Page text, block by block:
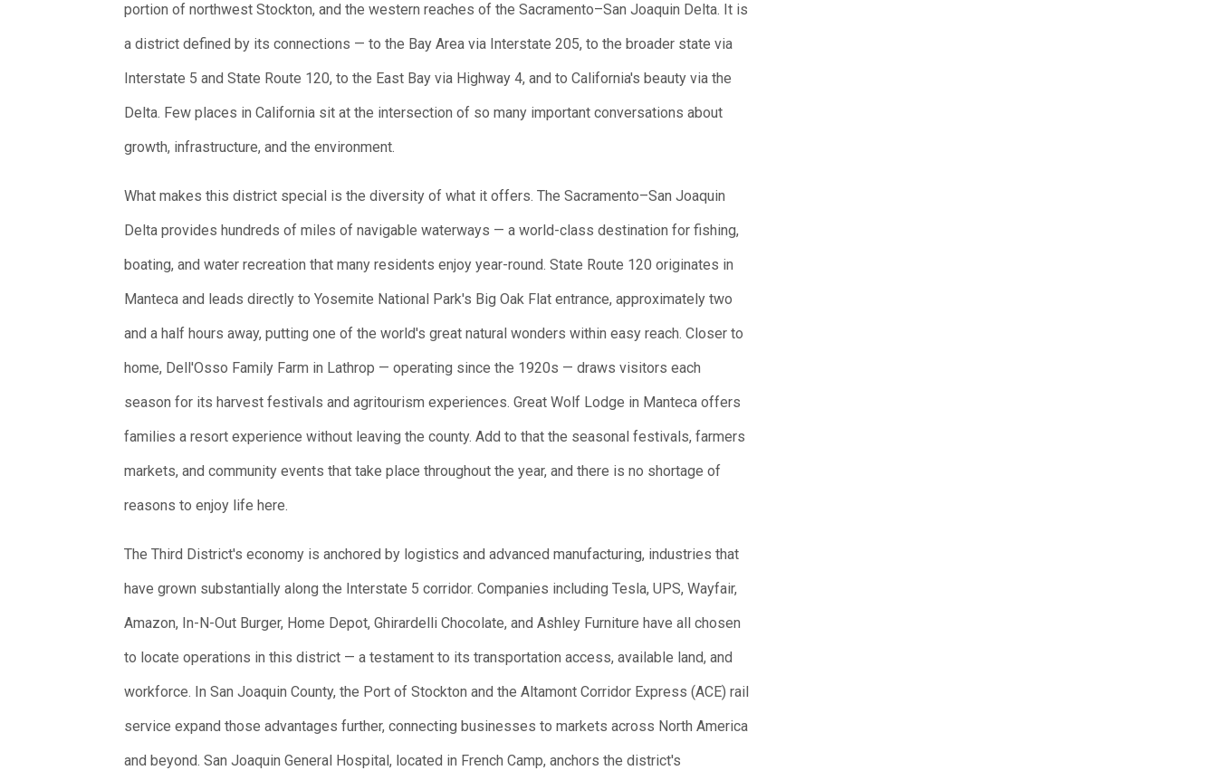
portion of northwest Stockton, and the western reaches of the Sacramento–San Joaquin Delta. It is
a district defined by its connections — to the Bay Area via Interstate 205, to the broader state via
Interstate 5 and State Route 120, to the East Bay via Highway 4, and to California's beauty via the
Delta. Few places in California sit at the intersection of so many important conversations about
growth, infrastructure, and the environment.
What makes this district special is the diversity of what it offers. The Sacramento–San Joaquin
Delta provides hundreds of miles of navigable waterways — a world-class destination for fishing,
boating, and water recreation that many residents enjoy year-round. State Route 120 originates in
Manteca and leads directly to Yosemite National Park's Big Oak Flat entrance, approximately two
and a half hours away, putting one of the world's great natural wonders within easy reach. Closer to
home, Dell'Osso Family Farm in Lathrop — operating since the 1920s — draws visitors each
season for its harvest festivals and agritourism experiences. Great Wolf Lodge in Manteca offers
families a resort experience without leaving the county. Add to that the seasonal festivals, farmers
markets, and community events that take place throughout the year, and there is no shortage of
reasons to enjoy life here.
The Third District's economy is anchored by logistics and advanced manufacturing, industries that
have grown substantially along the Interstate 5 corridor. Companies including Tesla, UPS, Wayfair,
Amazon, In-N-Out Burger, Home Depot, Ghirardelli Chocolate, and Ashley Furniture have all chosen
to locate operations in this district — a testament to its transportation access, available land, and
workforce. In San Joaquin County, the Port of Stockton and the Altamont Corridor Express (ACE) rail
service expand those advantages further, connecting businesses to markets across North America
and beyond. San Joaquin General Hospital, located in French Camp, anchors the district's